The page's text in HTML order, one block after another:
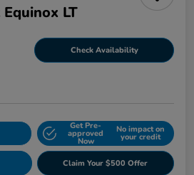
LT
Check Availability
Get Pre-
approved
Now
No impact on
your credit
Claim Your $500 Offer